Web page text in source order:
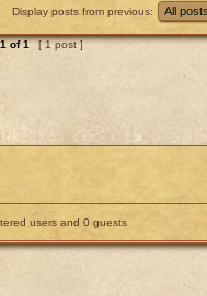
Display posts from previous:
1of1 [ 1 post ]
users and 0 guests